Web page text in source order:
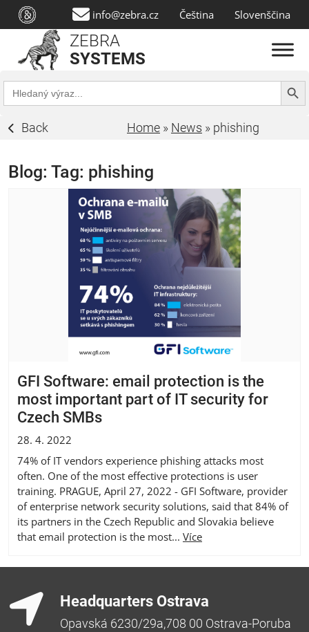
info@zebra.cz Čeština Slovenščina
ZEBRA
SYSTEMS
Search
for:
Search
Back Home » News » phishing
Blog: Tag: phishing
GFI Software: email protection is the
most important part of IT security for
Czech SMBs
28. 4. 2022
74% of IT vendors experience phishing attacks most
often. One of the most effective protections is user
training. PRAGUE, April 27, 2022 - GFI Software, provider
of enterprise network security solutions, said that 84% of
its partners in the Czech Republic and Slovakia believe
that email protection is the most... Více
Headquarters Ostrava
Opavská 6230/29a,708 00 Ostrava-Poruba